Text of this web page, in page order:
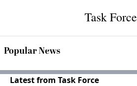
Task Force
Popular News
Latest from Task Force